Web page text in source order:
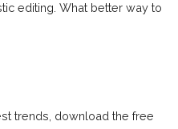
editing. What better way to
trends, download the free